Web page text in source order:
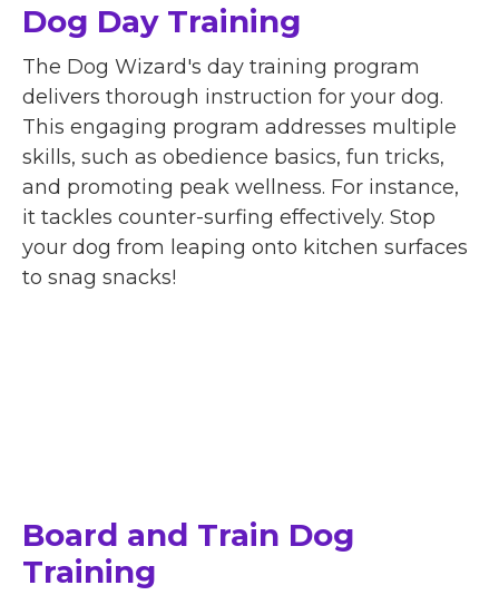
Dog Day Training
The Dog Wizard's day training program
delivers thorough instruction for your dog.
This engaging program addresses multiple
skills, such as obedience basics, fun tricks,
and promoting peak wellness. For instance,
it tackles counter-surfing effectively. Stop
your dog from leaping onto kitchen surfaces
to snag snacks!
Board and Train Dog
Training